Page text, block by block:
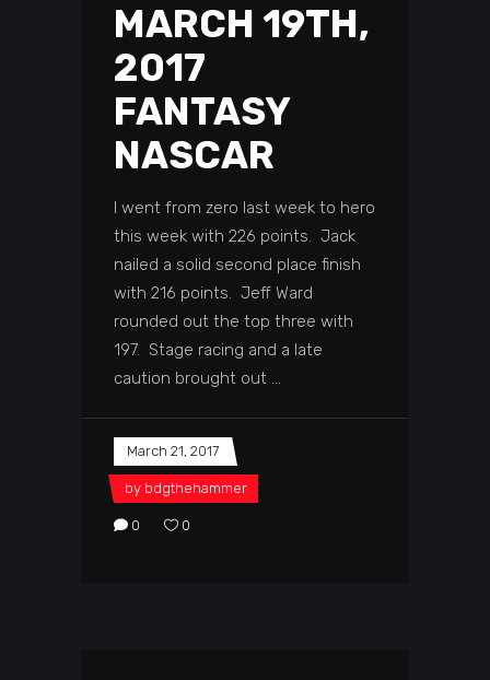
MARCH 19TH,
2017
FANTASY
NASCAR
I went from zero last week to hero
this week with 226 points. Jack
nailed a solid second place finish
with 216 points. Jeff Ward
rounded out the top three with
197. Stage racing and a late
caution brought out
March 21, 2017
by bdgthehammer
0 0